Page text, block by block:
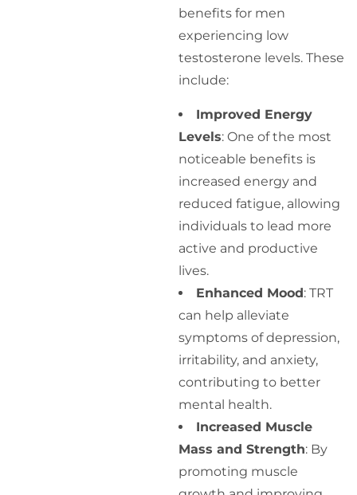
benefits for men
experiencing low
testosterone levels. These
include:
Improved Energy
Levels: One of the most
noticeable benefits is
increased energy and
reduced fatigue, allowing
individuals to lead more
active and productive
lives.
Enhanced Mood : TRT
can help alleviate
symptoms of depression,
irritability, and anxiety,
contributing to better
mental health.
Increased Muscle
Mass and Strength: By
promoting muscle